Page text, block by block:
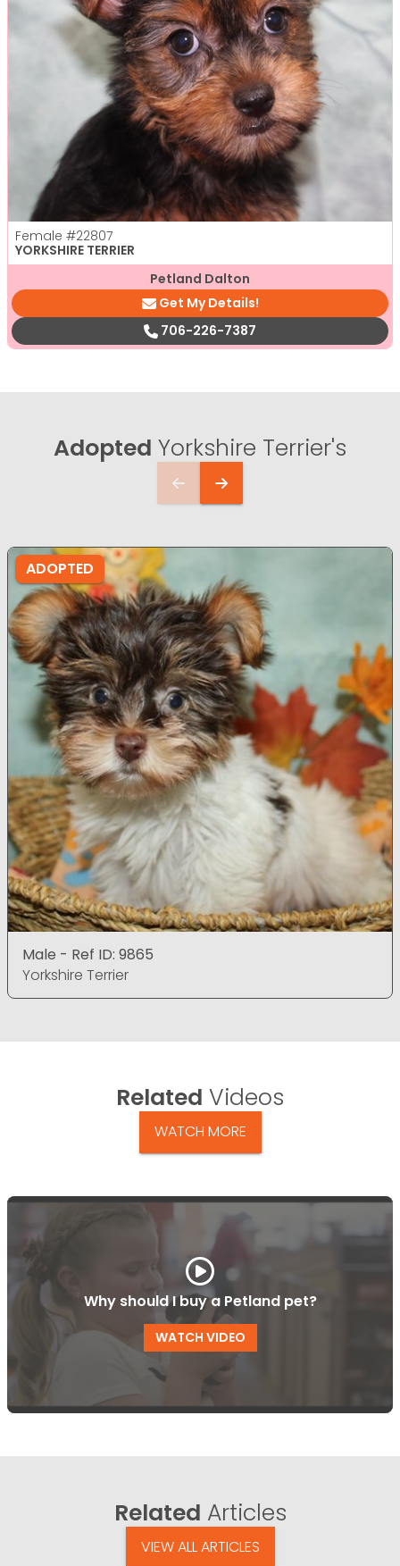
Female #22807
YORKSHIRE TERRIER
Petland Dalton
Get My Details!
706-226-7387
Adopted Yorkshire Terrier's
ADOPTED
Male - Ref ID: 9865
Yorkshire Terrier
Related Videos
WATCH MORE
Why should I buy a Petland pet?
WATCH VIDEO
Related Articles
VIEW ALL ARTICLES